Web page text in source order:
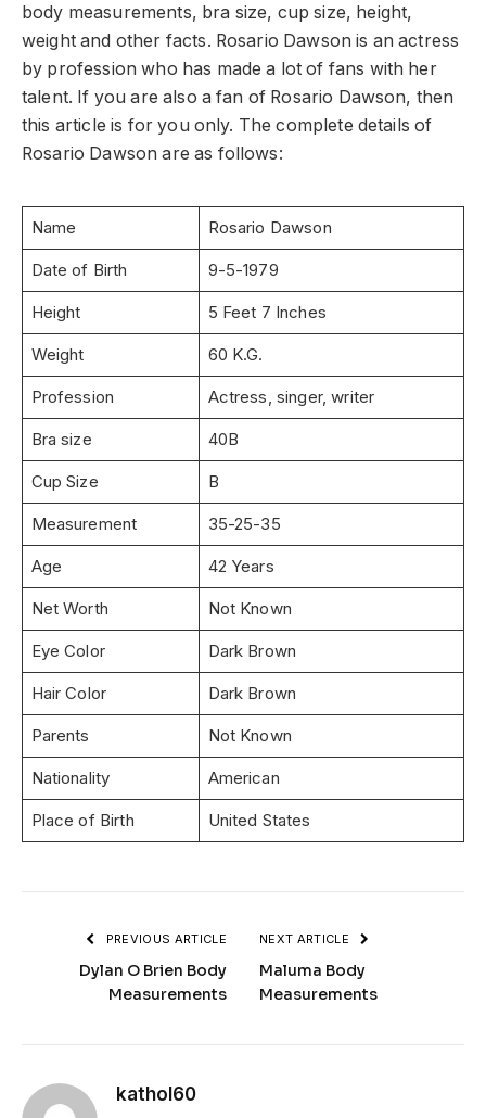
body measurements, bra size, cup size, height,
weight and other facts. Rosario Dawson is an actress
by profession who has made a lot of fans with her
talent. If you are also a fan of Rosario Dawson, then
this article is for you only. The complete details of
Rosario Dawson are as follows:
Name Rosario Dawson
Date of Birth 9-5-1979
Height 5 Feet 7 Inches
Weight 60 K.G.
Profession Actress, singer, writer
Bra size 40B
Cup Size B
Measurement 35-25-35
Age 42 Years
Net Worth Not Known
Eye Color Dark Brown
Hair Color Dark Brown
Parents Not Known
Nationality American
Place of Birth United States
PREVIOUS ARTICLE
Dylan O Brien Body
Measurements
NEXT ARTICLE
Maluma Body
Measurements
kathol60